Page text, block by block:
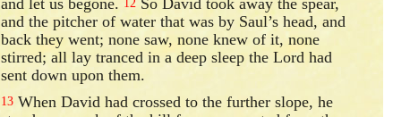
12
and the pitcher of water that was by Saul’s head, and
back they went; none saw, none knew of it, none
stirred; all lay tranced in a deep sleep the Lord had
sent down upon them.
13 When David had crossed to the further slope, he